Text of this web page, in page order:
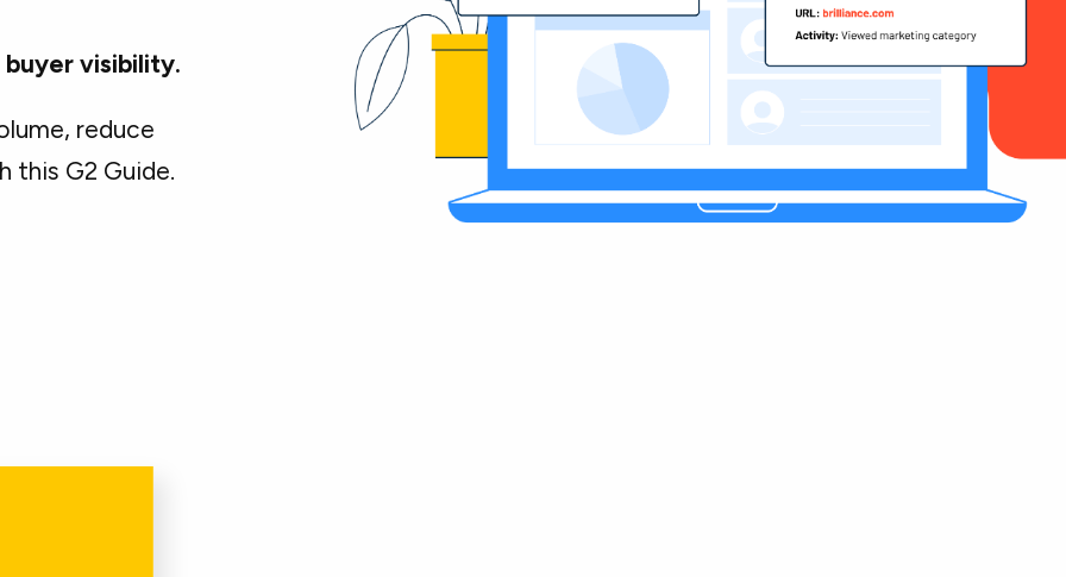
visibility.
reduce
this G2 Guide.